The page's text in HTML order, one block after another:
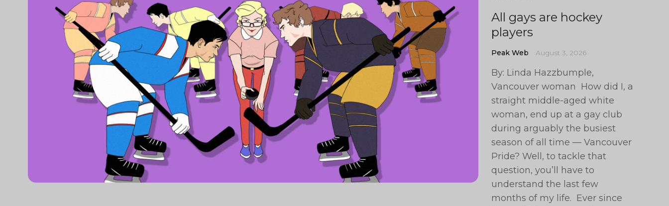
All gays are hockey
players
Peak Web August 3, 2026
By: Linda Hazzbumple,
Vancouver woman How did I, a
straight middle-aged white
woman, end up at a gay club
during arguably the busiest
season of all time — Vancouver
Pride? Well, to tackle that
question, you’ll have to
understand the last few
months of my life. Ever since